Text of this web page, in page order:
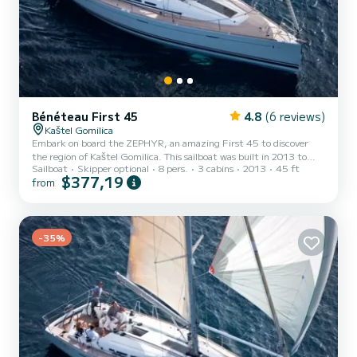
Bénéteau First 45 4.8 (6 reviews)
Kaštel Gomilica
Embark on board the ZEPHYR, an amazing First 45 to discover
the region of Kaštel Gomilica. This sailboat was built in 2013 to
ensure complete comfort and performance at sea. The sailboat is
14 meters in length with 54 horsepower. The 3 cabins can
Full batten mainsail and a Furling genoa. It has the following
equipment: Auto-pilot, Bow thruster, Speakers, Deck shower, El...
Sailboat Skipper optional 8 pers. 3 cabins 2013 45 ft
from $377,19
-35%